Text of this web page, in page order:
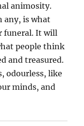
animosity.
any, is what
funeral. It will
people think
and treasured.
odourless, like
minds, and